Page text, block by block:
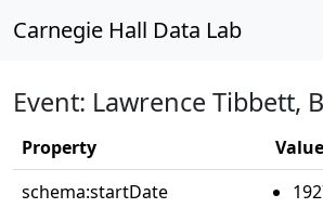
Carnegie Hall Data Lab
Event: Lawrence Tibbett,
Property
Value
schema:startDate